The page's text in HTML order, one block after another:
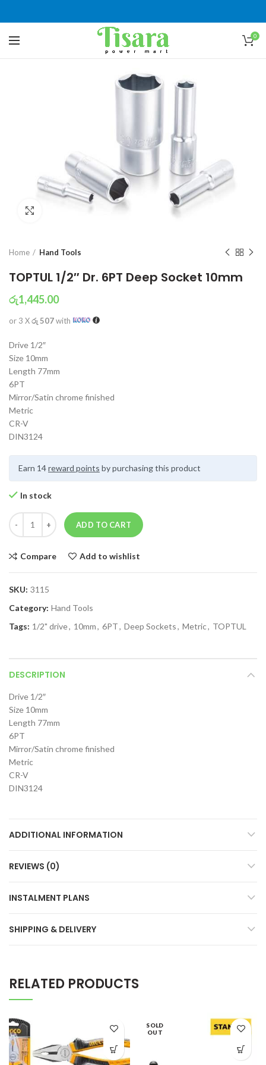
0
Click to enlarge
Home Hand Tools
TOPTUL 1/2″ Dr. 6PT Deep Socket 10mm
රු1,445.00
or 3 Xරු 507with
Drive 1/2″
Size 10mm
Length 77mm
6PT
Mirror/Satin chrome finished
Metric
CR-V
DIN3124
Earn 14reward points by purchasing this product
In stock
ADD TO CART
Compare Add to wishlist
SKU: 3115
Category: Hand Tools
Tags: 1/2" drive, 10mm, 6PT, Deep Sockets, Metric, TOPTUL
DESCRIPTION
Drive 1/2″
Size 10mm
Length 77mm
6PT
Mirror/Satin chrome finished
Metric
CR-V
DIN3124
ADDITIONAL INFORMATION
REVIEWS (0)
INSTALMENT PLANS
SHIPPING & DELIVERY
RELATED PRODUCTS
SOLD
OUT